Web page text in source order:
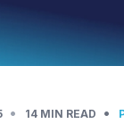
• 14 MIN READ •